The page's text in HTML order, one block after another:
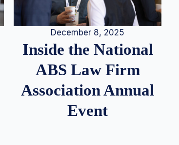
December 8, 2025
Inside the National
ABS Law Firm
Association Annual
Event